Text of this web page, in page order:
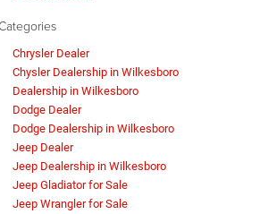
Chrysler Dealer
Chysler Dealership in Wilkesboro
Dealership in Wilkesboro
Dodge Dealer
Dodge Dealership in Wilkesboro
Jeep Dealer
Jeep Dealership in Wilkesboro
Jeep Gladiator for Sale
Jeep Wrangler for Sale